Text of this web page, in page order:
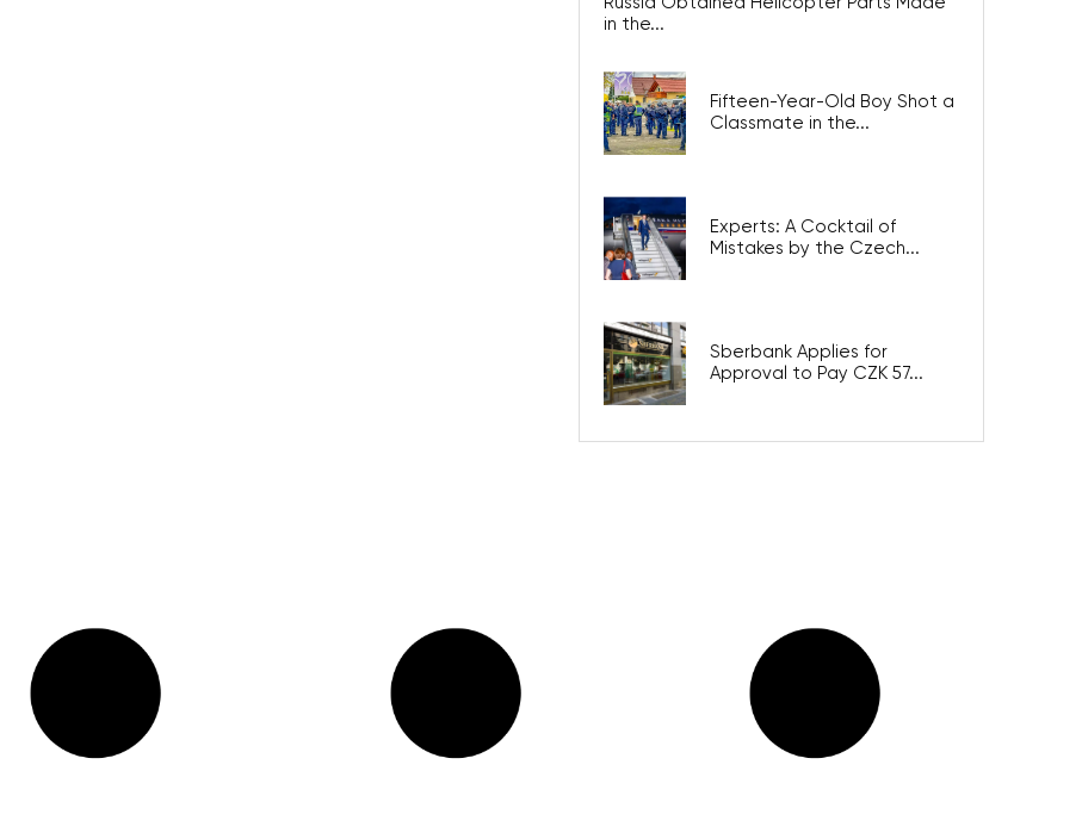
in the...
Fifteen-Year-Old Boy Shot a
Classmate in the...
Experts: A Cocktail of
Mistakes by the Czech...
Sberbank Applies for
Approval to Pay CZK 57...